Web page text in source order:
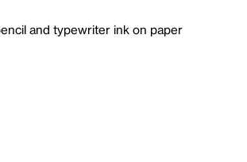
and typewriter ink on paper